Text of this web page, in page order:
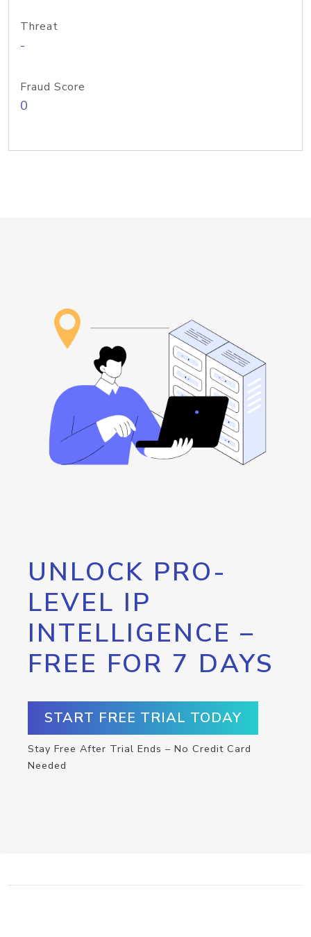
Threat
-
Fraud Score
0
UNLOCK PRO-
LEVEL IP
INTELLIGENCE –
FREE FOR 7 DAYS
START FREE TRIAL TODAY
Stay Free After Trial Ends – No Credit Card
Needed